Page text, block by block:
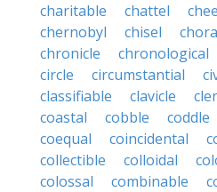
charitable
chattel
chernobyl
chisel
chronicle
chronological
circle
circumstantial
classifiable
clavicle
coastal
cobble coddle
coequal
coincidental
collectible
colloidal
colossal
combinable